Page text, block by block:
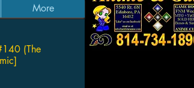
More
(The